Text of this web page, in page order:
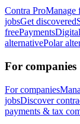
Contra ProManage
jobsGet discovered
freePayments
alternativePolar
For companies
For companies
jobsDiscover
payments & tax